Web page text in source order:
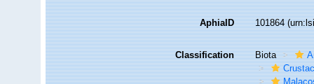
AphiaID 101864
Classification Biota